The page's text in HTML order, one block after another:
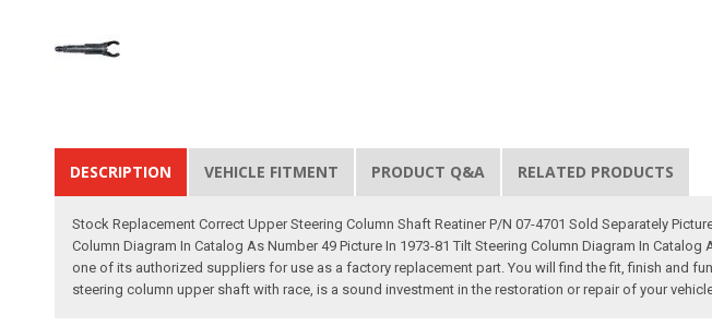
DESCRIPTION VEHICLE FITMENT PRODUCT Q&A RELATED PRODUCTS
Stock Replacement Correct Upper Steering Column Shaft Reatiner P/N 07-4701 Sold Separately
Column Diagram In Catalog As Number 49 Picture In 1973-81 Tilt Steering Column Diagram In
one of its authorized suppliers for use as a factory replacement part. You will find the fit, finish and
steering column upper shaft with race, is a sound investment in the restoration or repair of your